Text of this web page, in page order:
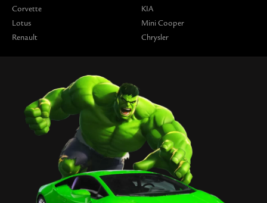
Corvette
Lotus
Renault
KIA
Mini Cooper
Chrysler